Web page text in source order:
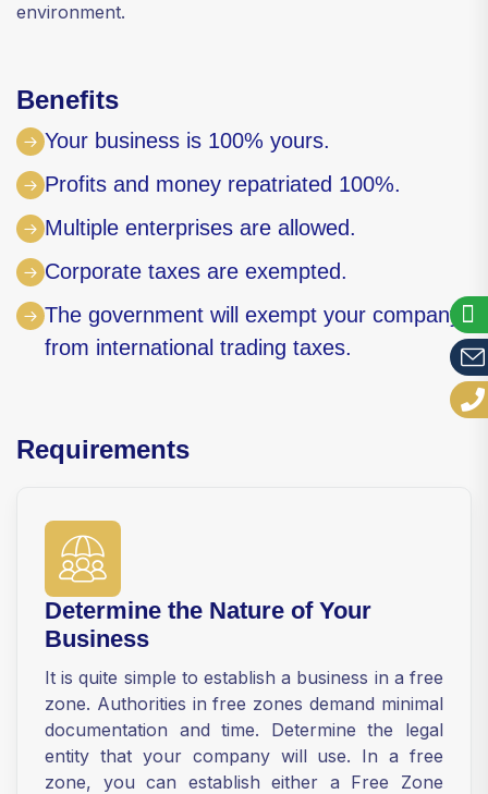
environment.
Benefits
Your business is 100% yours.
Profits and money repatriated 100%.
Multiple enterprises are allowed.
Corporate taxes are exempted.
The government will exempt your company
from international trading taxes.
Requirements
Determine the Nature of Your
Business
It is quite simple to establish a business in a free
zone. Authorities in free zones demand minimal
documentation and time. Determine the legal
entity that your company will use. In a free
zone, you can establish either a Free Zone